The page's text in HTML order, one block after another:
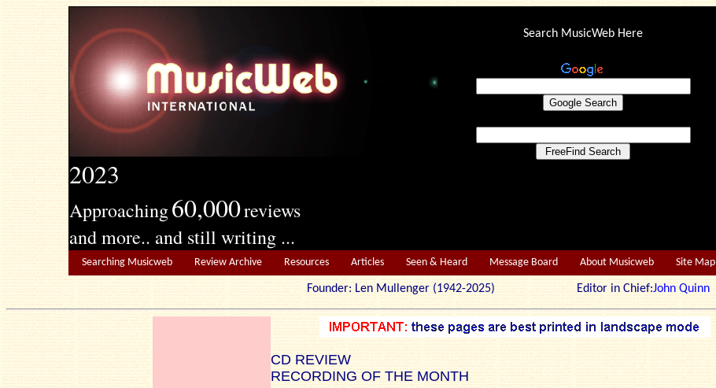
2023
Approaching60,000reviews
and more.. and still writing ...
Search MusicWeb Here
Searching Musicweb Review Archive Resources Articles Seen & Heard Message Board About Musicweb Site Map
Founder: Len Mullenger (1942-2025) Editor in Chief:John Quinn
CD REVIEW
RECORDING OF THE MONTH